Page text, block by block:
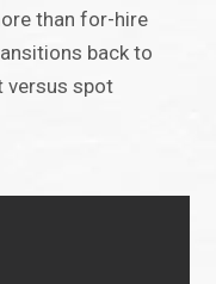
than for-hire
back to
versus spot